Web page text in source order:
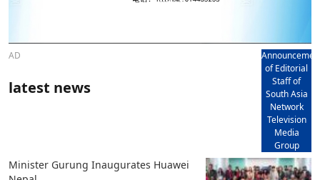
AD
of Editorial
Staff of
South Asia
Network
Television
Media
Group
latest news
Minister Gurung Inaugurates Huawei